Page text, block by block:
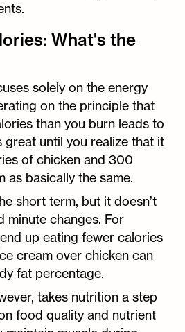
What's the
solely on the energy
on the principle that
than you burn leads to
great until you realize that it
of chicken and 300
as basically the same.
short term, but it doesn’t
minute changes. For
up eating fewer calories
cream over chicken can
fat percentage.
takes nutrition a step
food quality and nutrient